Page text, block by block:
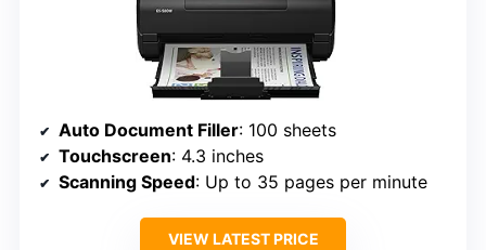
Auto Document Filler: 100 sheets
Touchscreen: 4.3 inches
Scanning Speed: Up to 35 pages per minute
VIEW LATEST PRICE